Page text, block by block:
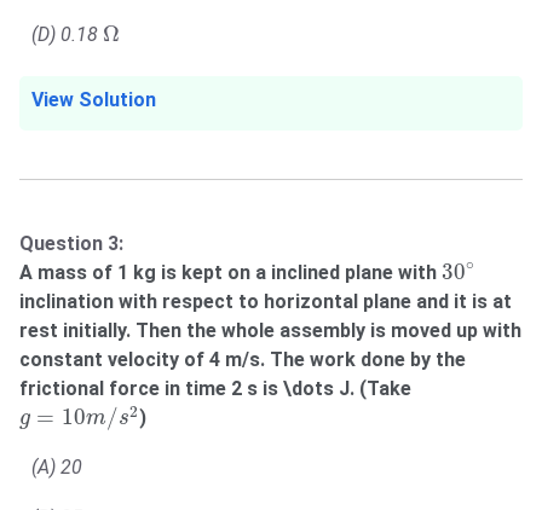
(D) 0.18 Ω
Ω
View Solution
Question 3:
A mass of 1 kg is kept on a inclined plane with 30∘
30∘
inclination with respect to horizontal plane and it is at
rest initially. Then the whole assembly is moved up with
constant velocity of 4 m/s. The work done by the
frictional force in time 2 s is \dots J. (Take
g = 10m/s2
10 m 2 )
(A) 20